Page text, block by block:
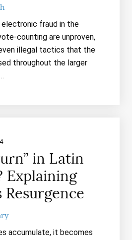
fraud in the
counting are unproven,
illegal tactics that the
throughout the larger
in Latin
Explaining
Resurgence
accumulate, it becomes